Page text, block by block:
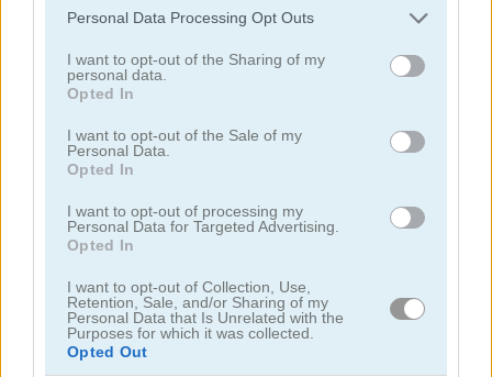
Please note that this website/app uses one or more Google
not limited to your visit or usage behaviour. You may click to
grant or deny consent to Google and its third-party tags to
use your data for below specified purposes in below Google
consent section.
Personal Data Processing Opt Outs
I want to opt-out of the Sharing of my
personal data.
Opted In
I want to opt-out of the Sale of my
Personal Data.
Opted In
I want to opt-out of processing my
Personal Data for Targeted Advertising.
Opted In
I want to opt-out of Collection, Use,
Retention, Sale, and/or Sharing of my
Personal Data that Is Unrelated with the
Purposes for which it was collected.
Opted Out
Yummy Tales
Solitaire Farm: Seasons 3 Fairyland Merge & Magic
5